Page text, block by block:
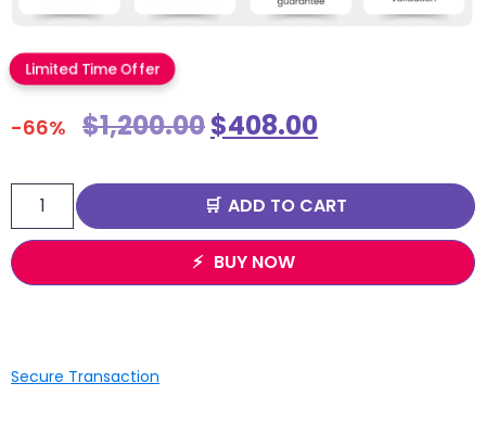
Limited Time Offer
-66% $1,200.00$408.00
ADD TO CART
BUY NOW
Secure Transaction